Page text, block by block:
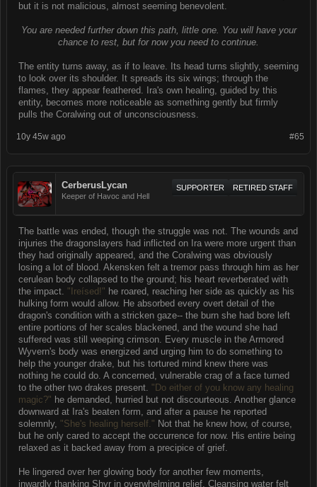
but it is not malicious, almost seeming benevolent.
You are needed further down this path, little one. You will have your
chance to rest, but for now you need to continue.
The entity turns away, as if to leave. Its head turns slightly, seeming
to look over its shoulder. It spreads its six wings; through the
flames, they appear feathered. Ira's own healing, guided by this
entity, becomes more noticeable as something gently but firmly
pulls the Coralwing out of unconsciousness.
#65
10y 45w ago
CerberusLycan
Keeper of Havoc and Hell
RETIRED STAFF
SUPPORTER
The battle was ended, though the struggle was not. The wounds and
injuries the dragonslayers had inflicted on Ira were more urgent than
they had originally appeared, and the Coralwing was obviously
losing a lot of blood. Akensken felt a tremor pass through him as her
cerulean body collapsed to the ground; his heart reverberated with
the impact. "Ireísed!" he roared, reaching her side as quickly as his
hulking form would allow. He absorbed every overt detail of the
dragon's condition with a stricken gaze-- the burn she had bore left
entire portions of her scales blackened, and the wound she had
suffered was still weeping crimson. Every muscle in the Armored
Wyvern's body was energized and urging him to do something to
help the younger drake, but his tortured mind knew there was
nothing he could do. A concerned, vulnerable crag of a face turned
to the other two drakes present. "Do either of you know any healing
magic?" he demanded, hurried but not discourteous. Another glance
downward at Ira's beaten form, and after a pause he reported
solemnly, "She's healing herself." Not that he knew how, of course,
but he only cared to accept the occurrence for now. His entire being
relaxed as it backed away from a precipice of grief.
He lingered over her glowing body for another few moments,
inwardly thanking Shyr in overwhelming relief. Cleansing water felt